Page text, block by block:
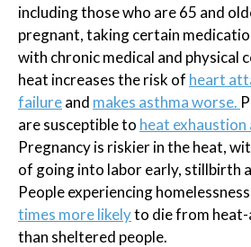
including those who are 65 and
pregnant, taking certain
with chronic medical and physical
heat increases the risk of heart
failureand makes asthma worse.
are susceptible to heat
Pregnancy is riskier in the heat,
of going into labor early, stillbirth
People experiencing
times more likelyto die from heat-
than sheltered people.